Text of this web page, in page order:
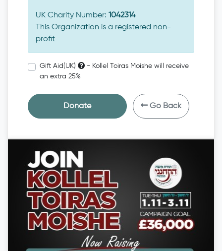
UK Charity Number: 1042314
This Organization is a registered non-
profit
Gift Aid(UK)
- Kollel Toiras Moishe will receive
an extra 25%
Donate Go Back